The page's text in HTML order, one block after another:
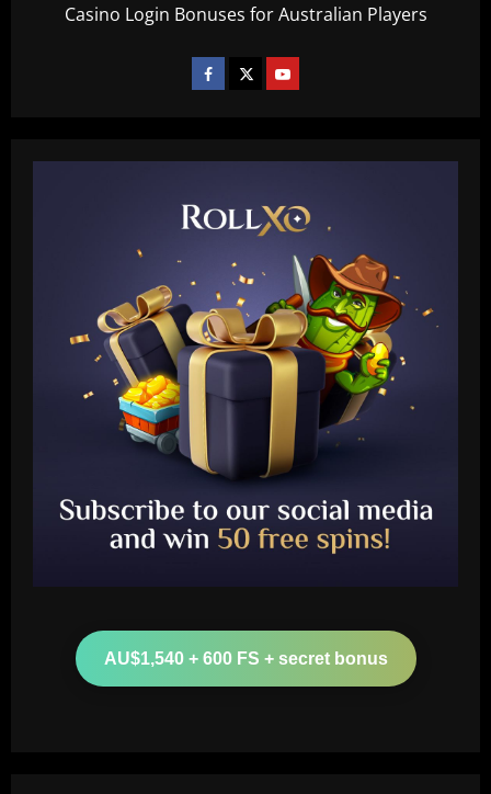
Casino Login Bonuses for Australian Players
AU$1,540 + 600 FS + secret bonus
2
Royce" after Balogun & Cordoba deals